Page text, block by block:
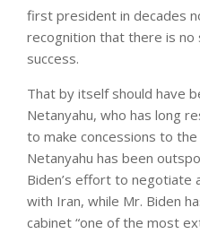
first president in decades
recognition that there is
success.
That by itself should have
Netanyahu, who has long
to make concessions to
Netanyahu has been
Biden’s effort to negotiate
with Iran, while Mr. Biden
cabinet “one of the most